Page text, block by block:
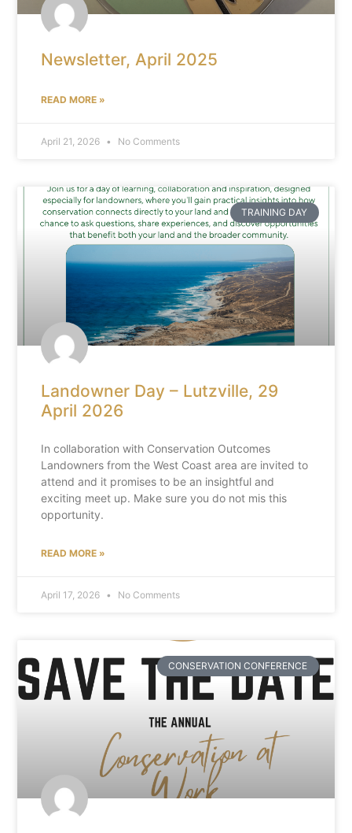
Newsletter, April 2025
READ MORE »
April 21, 2026 No Comments
TRAINING DAY
Landowner Day – Lutzville, 29
April 2026
In collaboration with Conservation Outcomes
Landowners from the West Coast area are invited to
attend and it promises to be an insightful and
exciting meet up. Make sure you do not mis this
opportunity.
READ MORE »
April 17, 2026 No Comments
CONSERVATION CONFERENCE